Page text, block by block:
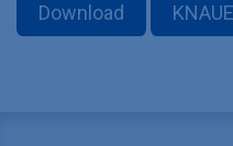
Download